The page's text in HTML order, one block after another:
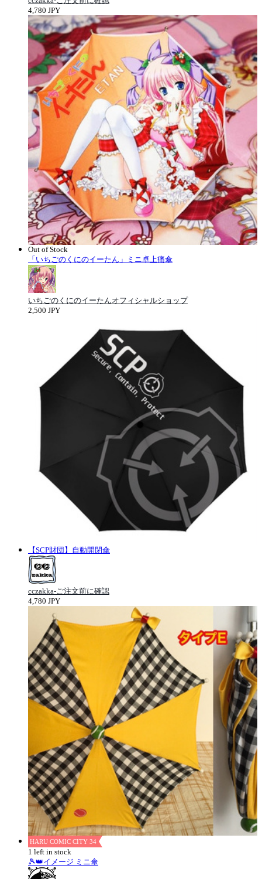
4,780 JPY
Out of Stock
「いちごのくにのイーたん」ミニ卓上痛傘
いちごのくにのイーたんオフィシャルショップ
2,500 JPY
【SCP財団】自動開閉傘
cczakka-ご注文前に確認
4,780 JPY
HARU COMIC CITY 34
1 left in stock
🎾👑イメージ ミニ傘